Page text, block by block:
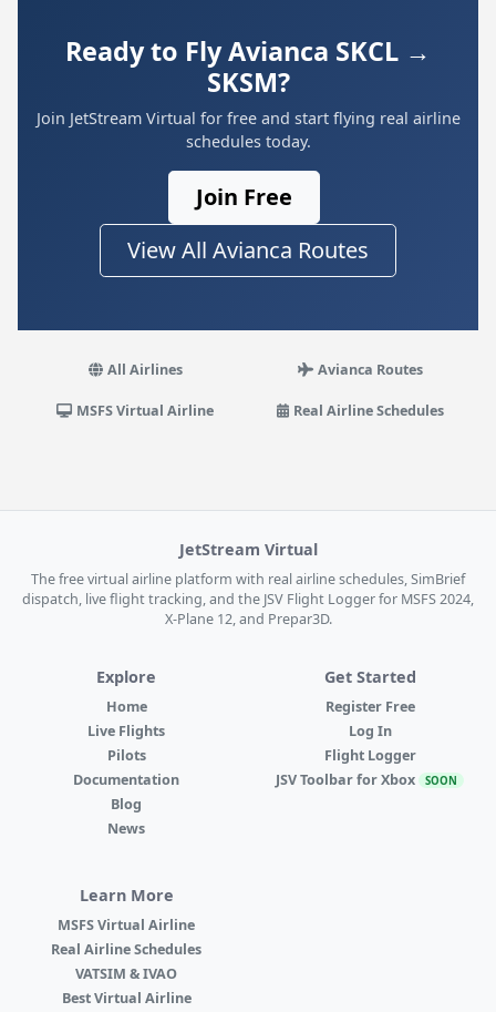
Ready to Fly Avianca SKCL →
SKSM?
Join JetStream Virtual for free and start flying real airline
schedules today.
Join Free
View All Avianca Routes
All Airlines Avianca Routes
MSFS Virtual Airline Real Airline Schedules
JetStream Virtual
The free virtual airline platform with real airline schedules, SimBrief
dispatch, live flight tracking, and the JSV Flight Logger for MSFS 2024,
X-Plane 12, and Prepar3D.
Explore
Home
Live Flights
Pilots
Documentation
Blog
News
Get Started
Register Free
Log In
Flight Logger
JSV Toolbar for Xbox SOON
Learn More
MSFS Virtual Airline
Real Airline Schedules
VATSIM & IVAO
Best Virtual Airline